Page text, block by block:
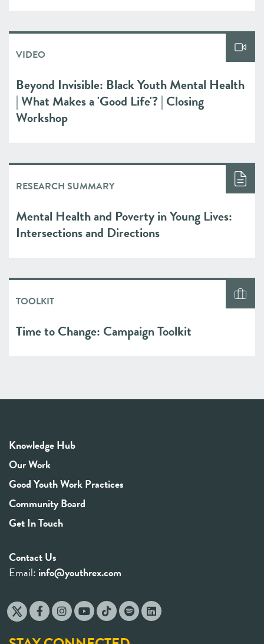
VIDEO
Beyond Invisible: Black Youth Mental Health
| What Makes a 'Good Life'? | Closing
Workshop
RESEARCH SUMMARY
Mental Health and Poverty in Young Lives:
Intersections and Directions
TOOLKIT
Time to Change: Campaign Toolkit
Knowledge Hub
Our Work
Good Youth Work Practices
Community Board
Get In Touch
Contact Us
Email: info@youthrex.com